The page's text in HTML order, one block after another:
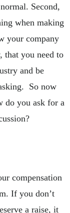
Second,
when making
your company
that you need to
and be
So now
do you ask for a
compensation
If you don’t
a raise, it